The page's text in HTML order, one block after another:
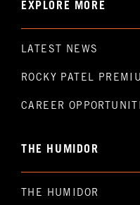
EXPLORE MORE
LATEST NEWS
ROCKY PATEL
CAREER
THE HUMIDOR
THE HUMIDOR